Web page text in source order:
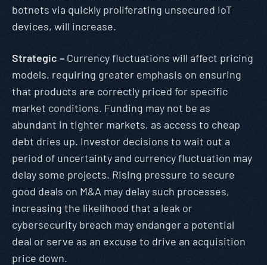
botnets via quickly proliferating unsecured IoT
devices, will increase.
Strategic – Currency fluctuations will affect pricing
models, requiring greater emphasis on ensuring
that products are correctly priced for specific
market conditions. Funding may not be as
abundant in tighter markets, as access to cheap
debt dries up. Investor decisions to wait out a
period of uncertainty and currency fluctuation may
delay some projects. Rising pressure to secure
good deals on M&A may delay such processes,
increasing the likelihood that a leak or
cybersecurity breach may endanger a potential
deal or serve as an excuse to drive an acquisition
price down.